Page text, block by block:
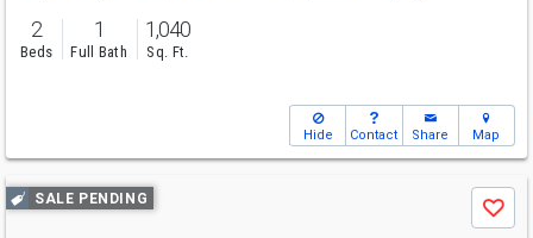
2
Beds
1
Full Bath
1,040
Sq. Ft.
Hide Contact Share Map
Use
previous
SALE PENDING
Save